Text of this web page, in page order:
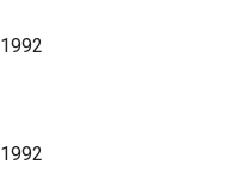
1992
1992